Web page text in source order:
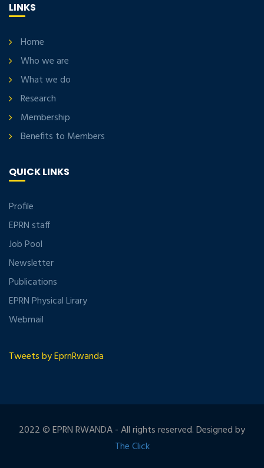
LINKS
Home
Who we are
What we do
Research
Membership
Benefits to Members
QUICK LINKS
Profile
EPRN staff
Job Pool
Newsletter
Publications
EPRN Physical Lirary
Webmail
Tweets by EprnRwanda
2022 © EPRN RWANDA - All rights reserved. Designed by
The Click